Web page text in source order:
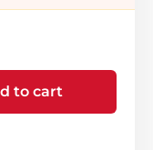
to cart